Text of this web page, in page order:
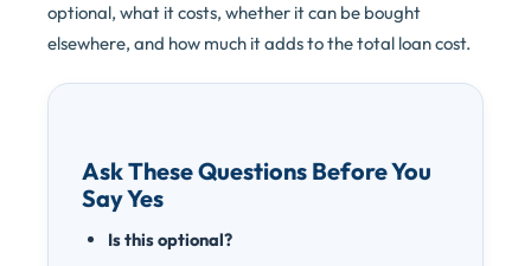
optional, what it costs, whether it can be bought
elsewhere, and how much it adds to the total loan cost.
Ask These Questions Before You
Say Yes
Is this optional?